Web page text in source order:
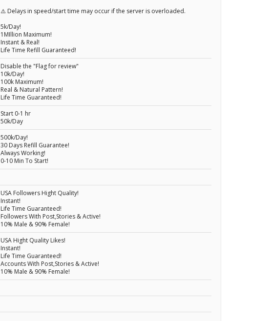
⚠️ Delays in speed/start time may occur if the server is overloaded.
5k/Day!
1MIllion Maximum!
Instant & Real!
Life Time Refill Guaranteed!
Disable the "Flag for review"
10k/Day!
100k Maximum!
Real & Natural Pattern!
Life Time Guaranteed!
Start 0-1 hr
50k/Day
500k/Day!
30 Days Refill Guarantee!
Always Working!
0-10 Min To Start!
USA Followers Hight Quality!
Instant!
Life Time Guaranteed!
Followers With Post,Stories & Active!
10% Male & 90% Female!
USA Hight Quality Likes!
Instant!
Life Time Guaranteed!
Accounts With Post,Stories & Active!
10% Male & 90% Female!